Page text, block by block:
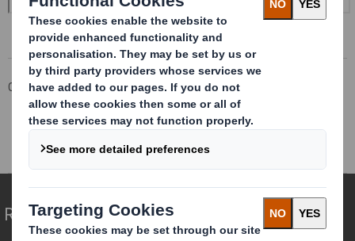
Corporate Investors
Investor Information Archive
RNS Statements Archive
Form 8.5 (EPT/RI) - Amend - SMITH DS
Redefining Packaging for a Changing World